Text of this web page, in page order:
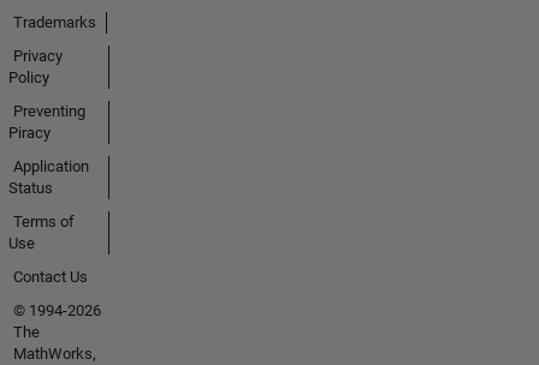
Trademarks
Privacy
Policy
Preventing
Piracy
Application
Status
Terms of
Use
Contact Us
© 1994-2026
The
MathWorks,